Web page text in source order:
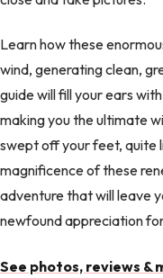
Learn how these
wind, generating clean,
guide will fill your ears
making you the ultimate
swept off your feet, quite
magnificence of these
adventure that will leave
newfound appreciation
See photos, reviews &